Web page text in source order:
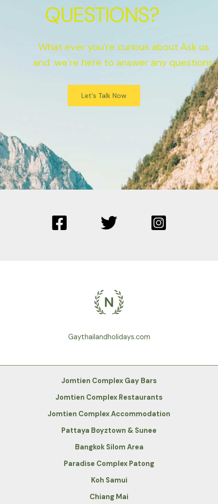
QUESTIONS?
What ever you’re curious about Ask us
and we’re here to answer any questions.
Let's Talk Now
Gaythailandholidays.com
Jomtien Complex Gay Bars
Jomtien Complex Restaurants
Jomtien Complex Accommodation
Pattaya Boyztown & Sunee
Bangkok Silom Area
Paradise Complex Patong
Koh Samui
Chiang Mai